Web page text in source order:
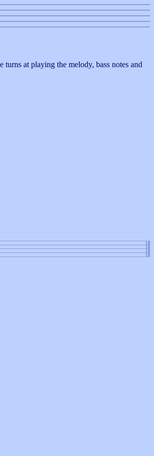
at playing the melody, bass notes and